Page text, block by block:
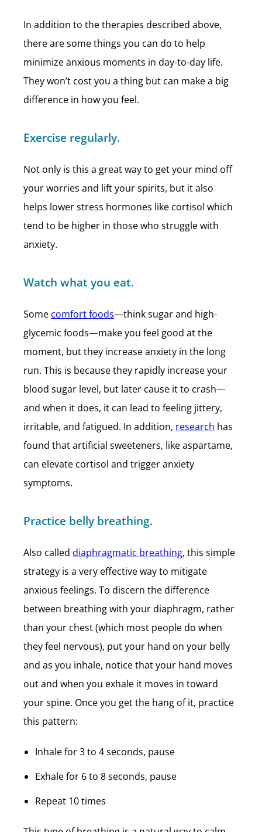
In addition to the therapies described above,
there are some things you can do to help
minimize anxious moments in day-to-day life.
They won’t cost you a thing but can make a big
difference in how you feel.
Exercise regularly.
Not only is this a great way to get your mind off
your worries and lift your spirits, but it also
helps lower stress hormones like cortisol which
tend to be higher in those who struggle with
anxiety.
Watch what you eat.
Some comfort foods—think sugar and high-
glycemic foods—make you feel good at the
moment, but they increase anxiety in the long
run. This is because they rapidly increase your
blood sugar level, but later cause it to crash—
and when it does, it can lead to feeling jittery,
irritable, and fatigued. In addition, research has
found that artificial sweeteners, like aspartame,
can elevate cortisol and trigger anxiety
symptoms.
Practice belly breathing.
Also called diaphragmatic breathing, this simple
strategy is a very effective way to mitigate
anxious feelings. To discern the difference
between breathing with your diaphragm, rather
than your chest (which most people do when
they feel nervous), put your hand on your belly
and as you inhale, notice that your hand moves
out and when you exhale it moves in toward
your spine. Once you get the hang of it, practice
this pattern:
Inhale for 3 to 4 seconds, pause
Exhale for 6 to 8 seconds, pause
Repeat 10 times